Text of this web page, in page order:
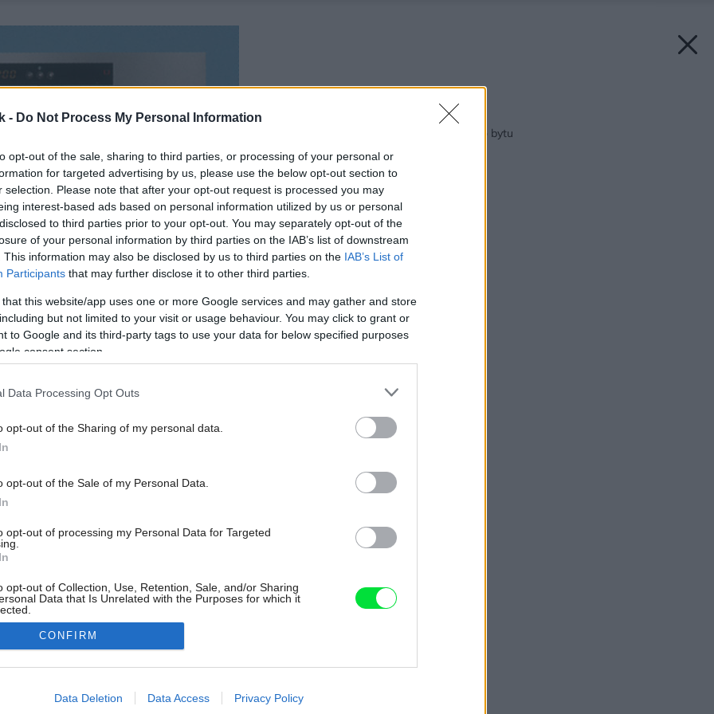
- Do Not Process My Personal Information
opt-out of the sale, sharing to third parties, or processing of your personal or
for targeted advertising by us, please use the below opt-out section to
selection. Please note that after your opt-out request is processed you may
interest-based ads based on personal information utilized by us or personal
to third parties prior to your opt-out. You may separately opt-out of the
of your personal information by third parties on the IAB’s list of downstream
This information may also be disclosed by us to third parties on the IAB’s List of
Participants that may further disclose it to other third parties.
that this website/app uses one or more Google services and may gather and store
but not limited to your visit or usage behaviour. You may click to grant or
to Google and its third-party tags to use your data for below specified purposes
consent section.
Data Processing Opt Outs
opt-out of the Sharing of my personal data.
opt-out of the Sale of my Personal Data.
opt-out of processing my Personal Data for Targeted
opt-out of Collection, Use, Retention, Sale, and/or Sharing
Data that Is Unrelated with the Purposes for which it
allow Google to enable storage related to advertising like cookies on
CONFIRM
Data Deletion Data Access Privacy Policy
Späť na článok:
Spotrebiče do malého bytu